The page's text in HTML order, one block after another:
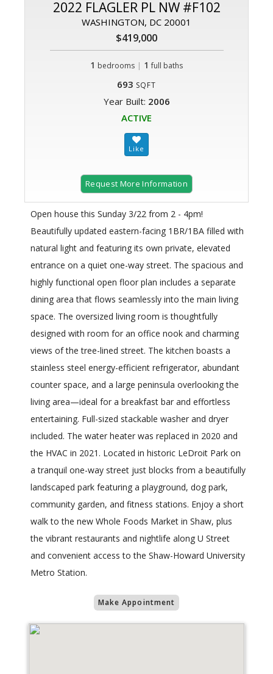
2022 FLAGLER PL NW #F102
WASHINGTON, DC 20001
$419,000
1 bedrooms | 1 full baths
693 SQFT
Year Built: 2006
ACTIVE
Request More Information
Open house this Sunday 3/22 from 2 - 4pm!
Beautifully updated eastern-facing 1BR/1BA filled with
natural light and featuring its own private, elevated
entrance on a quiet one-way street. The spacious and
highly functional open floor plan includes a separate
dining area that flows seamlessly into the main living
space. The oversized living room is thoughtfully
designed with room for an office nook and charming
views of the tree-lined street. The kitchen boasts a
stainless steel energy-efficient refrigerator, abundant
counter space, and a large peninsula overlooking the
living area—ideal for a breakfast bar and effortless
entertaining. Full-sized stackable washer and dryer
included. The water heater was replaced in 2020 and
the HVAC in 2021. Located in historic LeDroit Park on
a tranquil one-way street just blocks from a beautifully
landscaped park featuring a playground, dog park,
community garden, and fitness stations. Enjoy a short
walk to the new Whole Foods Market in Shaw, plus
the vibrant restaurants and nightlife along U Street
and convenient access to the Shaw-Howard University
Metro Station.
Make Appointment